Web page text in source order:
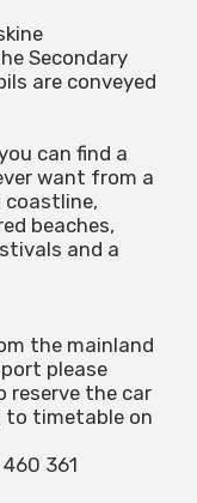
Secondary
are conveyed
can find a
want from a
coastline,
beaches,
and a
the mainland
please
reserve the car
to timetable on
361